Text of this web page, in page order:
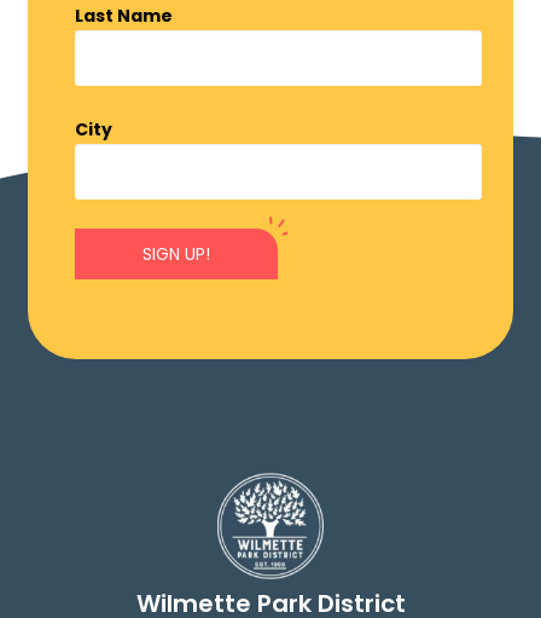
Last Name
City
SIGN UP!
Wilmette Park District